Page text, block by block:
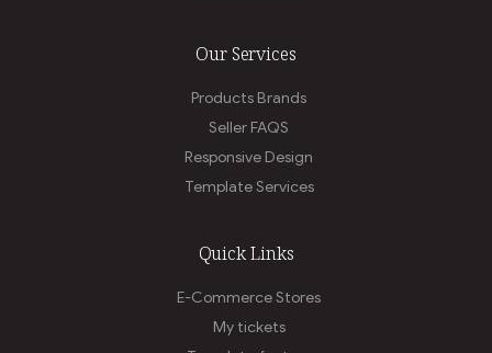
Our Services
Products Brands
Seller FAQS
Responsive Design
Template Services
Quick Links
E-Commerce Stores
My tickets